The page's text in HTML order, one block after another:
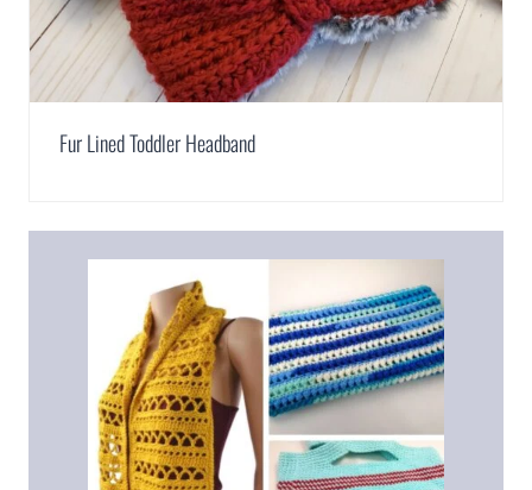
Fur Lined Toddler Headband